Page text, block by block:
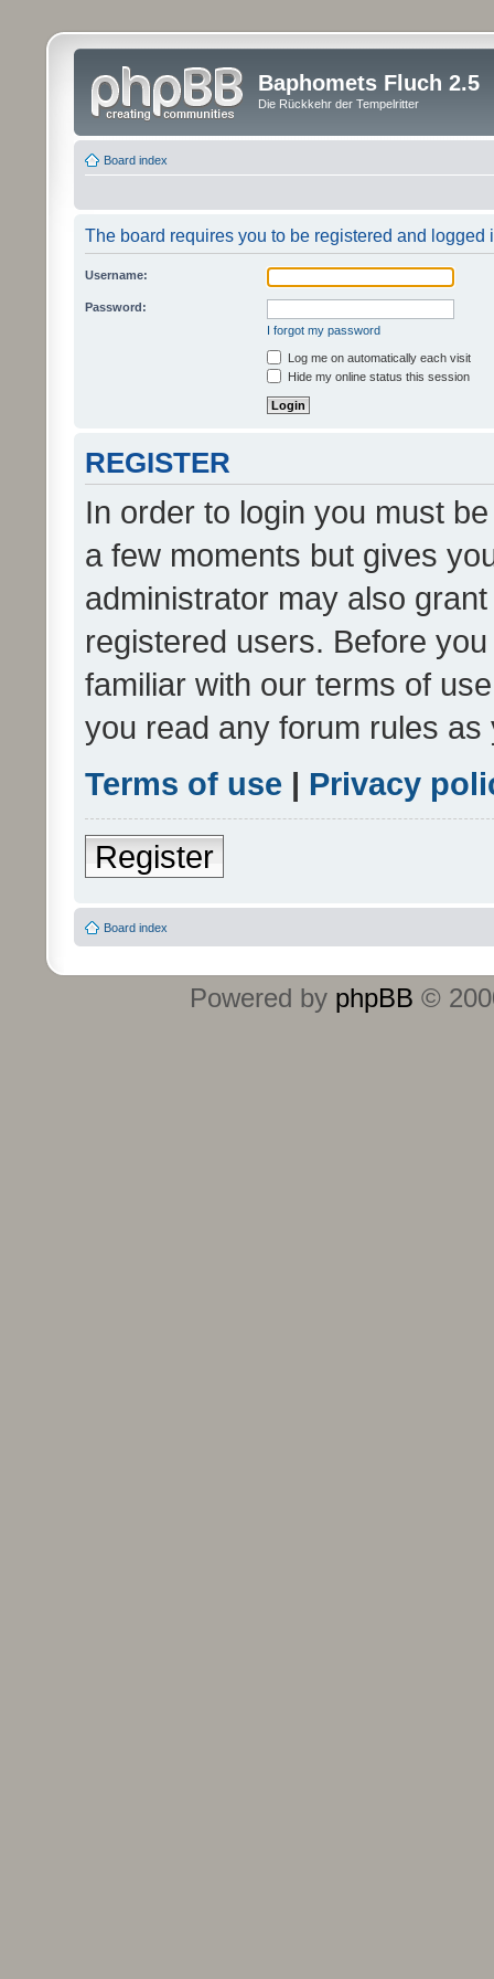
Baphomets Fluch 2.5
Die Rückkehr der Tempelritter
Board index
The board requires you to be registered and logged
Username:
Password:
I forgot my password
Log me on automatically each visit
Hide my online status this session
REGISTER
In order to login you must
a few moments but gives
administrator may also
registered users. Before
familiar with our terms of
you read any forum rules
Terms of use | Privacy
Register
Board index
Powered by phpBB ©